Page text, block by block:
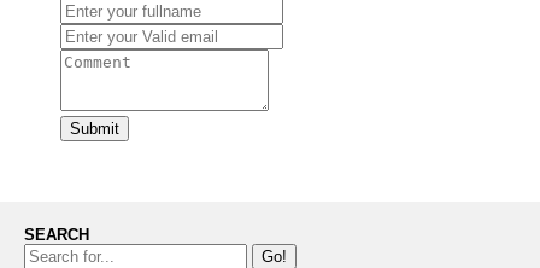
Submit
SEARCH
Go!